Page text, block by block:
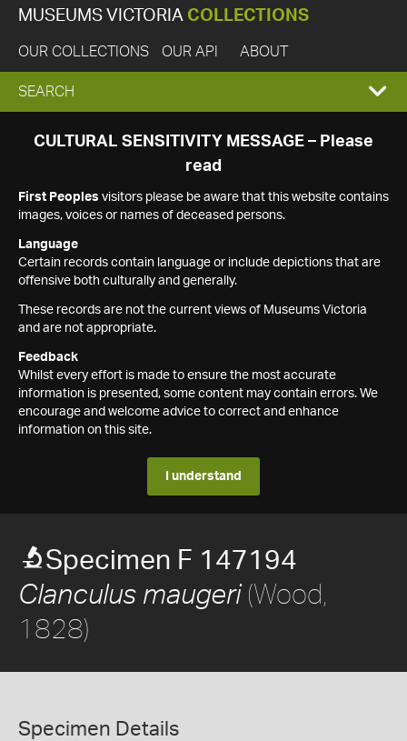
MUSEUMS VICTORIA COLLECTIONS
OUR COLLECTIONS OUR API ABOUT
EXPAND
SEARCH
SEARCH
CULTURAL SENSITIVITY MESSAGE – Please
read
First Peoples visitors please be aware that this website contains
images, voices or names of deceased persons.
Language
Certain records contain language or include depictions that are
offensive both culturally and generally.
These records are not the current views of Museums Victoria
and are not appropriate.
Feedback
Whilst every effort is made to ensure the most accurate
information is presented, some content may contain errors. We
encourage and welcome advice to correct and enhance
information on this site.
I understand
Specimen F 147194
Clanculus maugeri(Wood,
1828)
Specimen Details